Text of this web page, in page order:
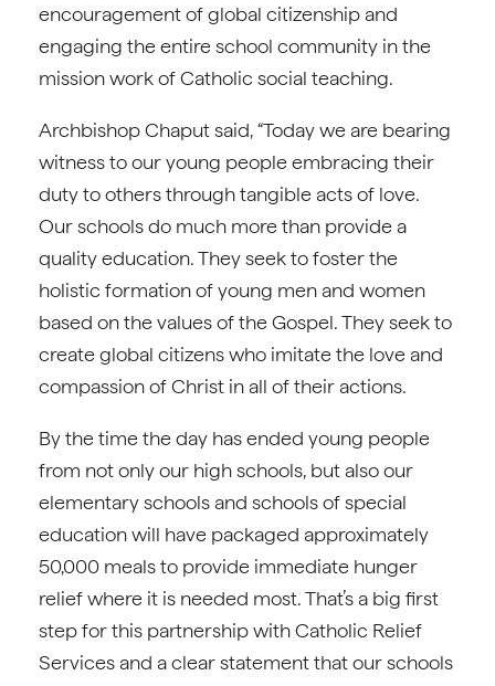
encouragement of global citizenship and
engaging the entire school community in the
mission work of Catholic social teaching.
Archbishop Chaput said, “Today we are bearing
witness to our young people embracing their
duty to others through tangible acts of love.
Our schools do much more than provide a
quality education. They seek to foster the
holistic formation of young men and women
based on the values of the Gospel. They seek to
create global citizens who imitate the love and
compassion of Christ in all of their actions.
By the time the day has ended young people
from not only our high schools, but also our
elementary schools and schools of special
education will have packaged approximately
50,000 meals to provide immediate hunger
relief where it is needed most. That’s a big first
step for this partnership with Catholic Relief
Services and a clear statement that our schools